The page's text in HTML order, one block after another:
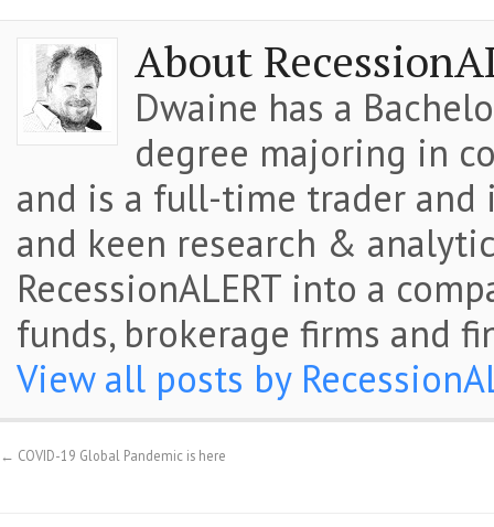
About
Dwaine has a
degree majoring in
and is a full-time trader and
and keen research &
RecessionALERT into a
funds, brokerage firms and
View all posts by
← COVID-19 Global Pandemic is here